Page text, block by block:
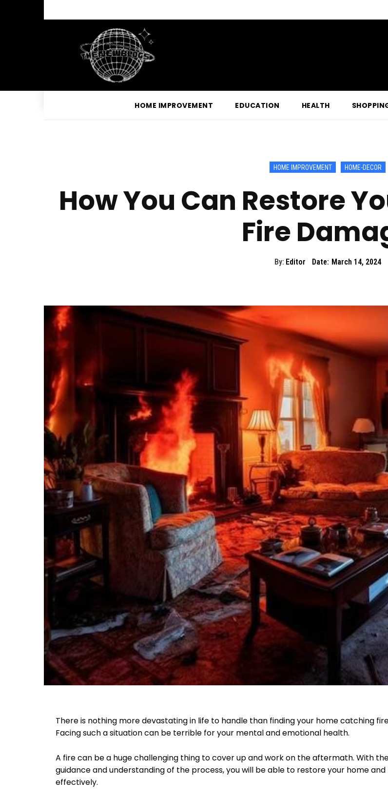
HOME IMPROVEMENT EDUCATION HEALTH
HOME IMPROVEMENT HOME-DECOR
How You Can Restore
Fire
By: Editor Date: March 14, 2024
There is nothing more devastating in life to handle than finding your home catching
Facing such a situation can be terrible for your mental and emotional health.
A fire can be a huge challenging thing to cover up and work on the aftermath. With
guidance and understanding of the process, you will be able to restore your home and
effectively.